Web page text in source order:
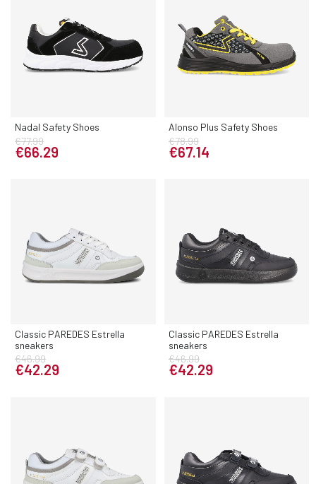
Nadal Safety Shoes
€77.99
€66.29
Alonso Plus Safety Shoes
€78.99
€67.14
Classic PAREDES Estrella
sneakers
€46.99
€42.29
Classic PAREDES Estrella
sneakers
€46.99
€42.29